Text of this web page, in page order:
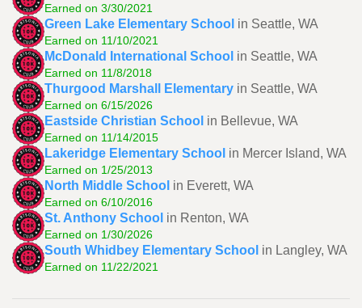
Earned on 3/30/2021
Green Lake Elementary School in Seattle, WA
Earned on 11/10/2021
McDonald International School in Seattle, WA
Earned on 11/8/2018
Thurgood Marshall Elementary in Seattle, WA
Earned on 6/15/2026
Eastside Christian School in Bellevue, WA
Earned on 11/14/2015
Lakeridge Elementary School in Mercer Island, WA
Earned on 1/25/2013
North Middle School in Everett, WA
Earned on 6/10/2016
St. Anthony School in Renton, WA
Earned on 1/30/2026
South Whidbey Elementary School in Langley, WA
Earned on 11/22/2021